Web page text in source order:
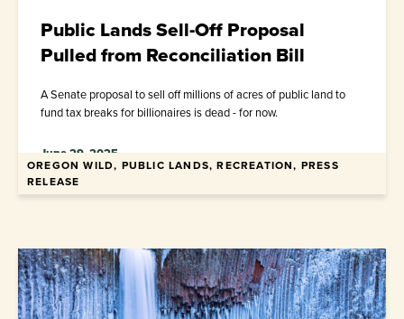
Public Lands Sell-Off Proposal
Pulled from Reconciliation Bill
A Senate proposal to sell off millions of acres of public land to
fund tax breaks for billionaires is dead - for now.
June 29, 2025
OREGON WILD, PUBLIC LANDS, RECREATION, PRESS
RELEASE